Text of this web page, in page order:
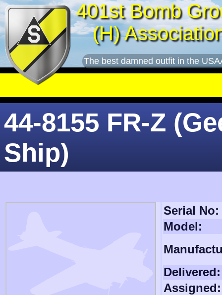
401st Bomb
(H)
The best damned outfit in the
44-8155 FR-Z
Ship)
Serial No:
Model:
Delivered:
Assigned: